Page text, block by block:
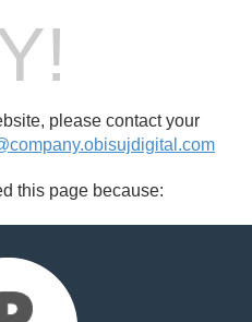
please contact your
this page because: